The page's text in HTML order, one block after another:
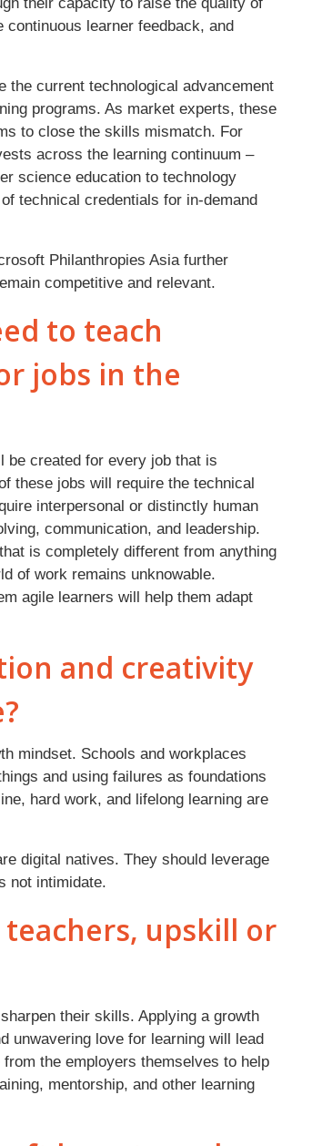
learner feedback, and
the current technological advancement
programs. As market experts, these
to close the skills mismatch. For
across the learning continuum –
science education to technology
technical credentials for in-demand
Philanthropies Asia further
competitive and relevant.
to teach
jobs in the
be created for every job that is
these jobs will require the technical
interpersonal or distinctly human
communication, and leadership.
is completely different from anything
of work remains unknowable.
agile learners will help them adapt
and creativity
mindset. Schools and workplaces
and using failures as foundations
hard work, and lifelong learning are
digital natives. They should leverage
not intimidate.
upskill or
their skills. Applying a growth
unwavering love for learning will lead
the employers themselves to help
mentorship, and other learning